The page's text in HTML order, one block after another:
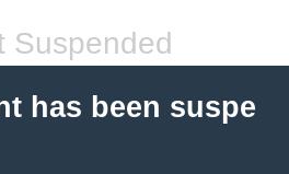
Suspended
has been suspe